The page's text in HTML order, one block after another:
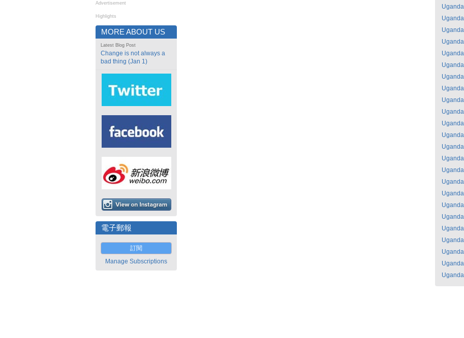
Advertisement
Highlights
MORE ABOUT US
Latest Blog Post
Change is not always a
bad thing (Jan 1)
電子郵報
訂閱
Manage Subscriptions
Uganda
Uganda
Uganda
Uganda
Uganda
Uganda
Uganda
Uganda
Uganda
Uganda
Uganda
Uganda
Uganda
Uganda
Uganda
Uganda
Uganda
Uganda
Uganda
Uganda
Uganda
Uganda
Uganda
Uganda